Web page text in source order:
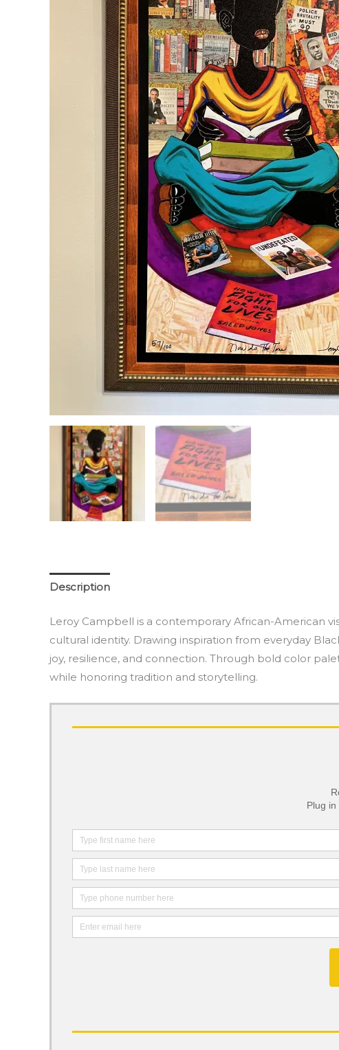
Description
Leroy Campbell is a contemporary African-American
cultural identity. Drawing inspiration from everyday
joy, resilience, and connection. Through bold color
while honoring tradition and storytelling.